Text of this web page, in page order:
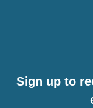
Sign up to